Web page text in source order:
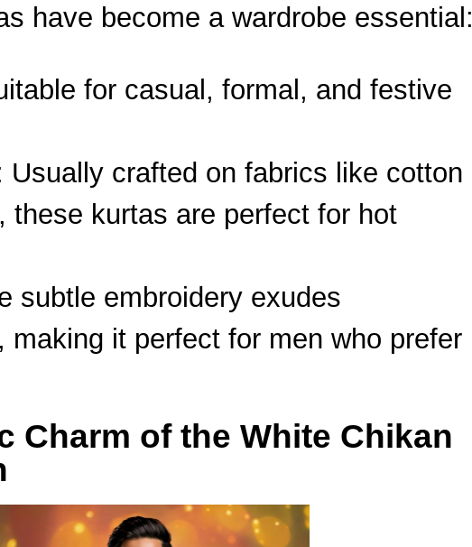
have become a wardrobe essential:
for casual, formal, and festive
Usually crafted on fabrics like cotton
these kurtas are perfect for hot
subtle embroidery exudes
making it perfect for men who prefer
Charm of the White Chikan